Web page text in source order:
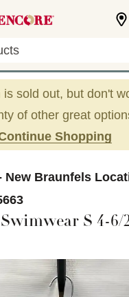
is sold out, but don't
of other great
Shopping
New Braunfels
S 4-6/
with slides. Use